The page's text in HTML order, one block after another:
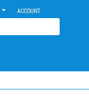
ACCOUNT